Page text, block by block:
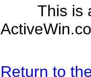
This is
Return to